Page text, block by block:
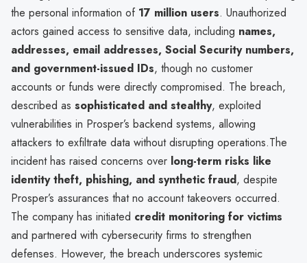
the personal information of 17 million users. Unauthorized
actors gained access to sensitive data, including names,
addresses, email addresses, Social Security numbers,
and government-issued IDs, though no customer
accounts or funds were directly compromised. The breach,
described as sophisticated and stealthy, exploited
vulnerabilities in Prosper’s backend systems, allowing
attackers to exfiltrate data without disrupting operations.The
incident has raised concerns over long-term risks like
identity theft, phishing, and synthetic fraud, despite
Prosper’s assurances that no account takeovers occurred.
The company has initiated credit monitoring for victims
and partnered with cybersecurity firms to strengthen
defenses. However, the breach underscores systemic